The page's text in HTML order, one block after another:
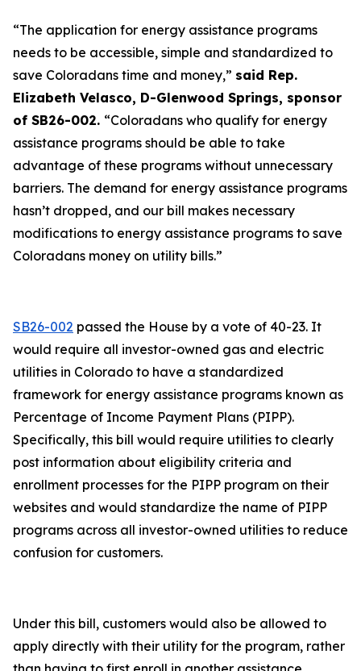
“The application for energy assistance programs
needs to be accessible, simple and standardized to
save Coloradans time and money,” said Rep.
Elizabeth Velasco, D-Glenwood Springs, sponsor
of SB26-002. “Coloradans who qualify for energy
assistance programs should be able to take
advantage of these programs without unnecessary
barriers. The demand for energy assistance programs
hasn’t dropped, and our bill makes necessary
modifications to energy assistance programs to save
Coloradans money on utility bills.”
SB26-002 passed the House by a vote of 40-23. It
would require all investor-owned gas and electric
utilities in Colorado to have a standardized
framework for energy assistance programs known as
Percentage of Income Payment Plans (PIPP).
Specifically, this bill would require utilities to clearly
post information about eligibility criteria and
enrollment processes for the PIPP program on their
websites and would standardize the name of PIPP
programs across all investor-owned utilities to reduce
confusion for customers.
Under this bill, customers would also be allowed to
apply directly with their utility for the program, rather